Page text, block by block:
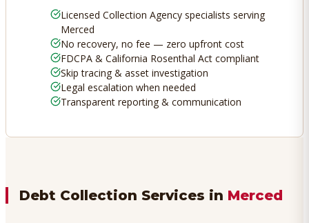
Licensed Collection Agency specialists serving
Merced
No recovery, no fee — zero upfront cost
FDCPA & California Rosenthal Act compliant
Skip tracing & asset investigation
Legal escalation when needed
Transparent reporting & communication
Debt Collection Services in Merced